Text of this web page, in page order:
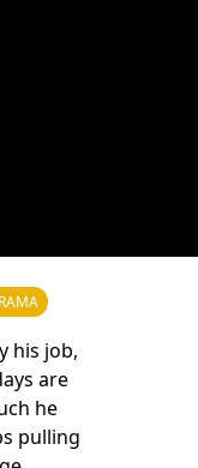
his job,
are
he
pulling